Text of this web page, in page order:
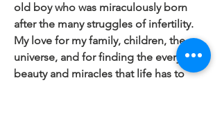
old boy who was miraculously born
after the many struggles of infertility.
My love for my family, children, the
universe, and for finding the everyday
beauty and miracles that life has to